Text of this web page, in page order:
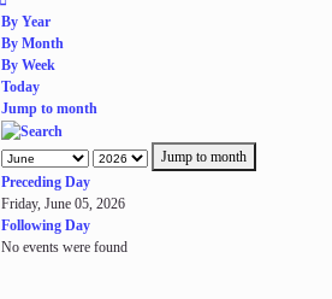
By Year
By Month
By Week
Today
Jump to month
Jump to month
Preceding Day
Friday, June 05, 2026
Following Day
No events were found